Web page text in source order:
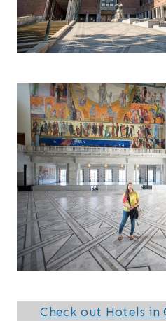
Check out Hotels in